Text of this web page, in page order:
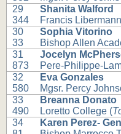
29
344
Shanita Walford
Francis
30
33
Sophia Vitorino
Bishop Allen
31
873
Jocelyn
Pere-Philippe-
32
580
Eva Gonzales
Mgsr. Percy
33
490
Breanna Donato
Loretto College (
34
Karen Perez-